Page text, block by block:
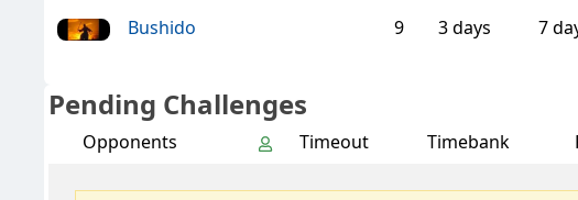
Bushido 9 3 days 7
Pending Challenges
Opponents Timeout Timebank